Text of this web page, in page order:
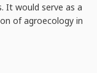
It would serve as a
of agroecology in